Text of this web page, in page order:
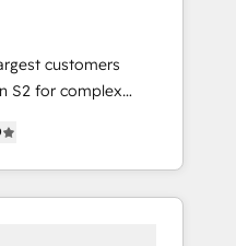
customers
S2 for complex
systems
that
and transform